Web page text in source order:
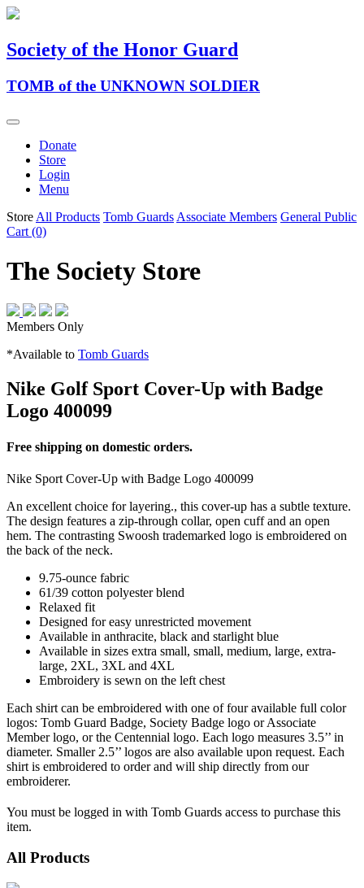
Society of the Honor Guard
TOMB of the UNKNOWN SOLDIER
Donate
Store
Login
Menu
Store All Products Tomb Guards Associate Members General Public
Cart (0)
The Society Store
Members Only
*Available to Tomb Guards
Nike Golf Sport Cover-Up with Badge
Logo 400099
Free shipping on domestic orders.
Nike Sport Cover-Up with Badge Logo 400099
An excellent choice for layering., this cover-up has a subtle texture.
The design features a zip-through collar, open cuff and an open
hem. The contrasting Swoosh trademarked logo is embroidered on
the back of the neck.
9.75-ounce fabric
61/39 cotton polyester blend
Relaxed fit
Designed for easy unrestricted movement
Available in anthracite, black and starlight blue
Available in sizes extra small, small, medium, large, extra-
large, 2XL, 3XL and 4XL
Embroidery is sewn on the left chest
Each shirt can be embroidered with one of four available full color
logos: Tomb Guard Badge, Society Badge logo or Associate
Member logo, or the Centennial logo. Each logo measures 3.5’’ in
diameter. Smaller 2.5’’ logos are also available upon request. Each
shirt is embroidered to order and will ship directly from our
embroiderer.
You must be logged in with Tomb Guards access to purchase this
item.
All Products